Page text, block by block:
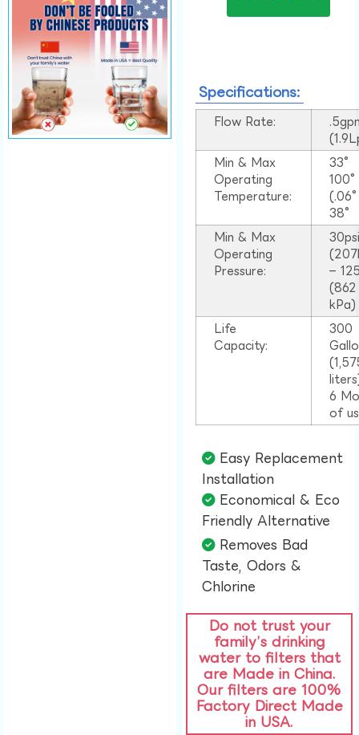
Specifications:
Flow Rate:
Min & Max
Operating
Temperature:
33°
38°
Min & Max
Operating
Pressure:
–
(862
kPa)
Life
Capacity:
300
6
of
Easy Replacement
Installation​
Economical & Eco
Friendly Alternative​
Removes Bad
Taste, Odors &
Chlorine​
Do not trust your
family’s drinking
water to filters that
are Made in China.
Our filters are 100%
Factory Direct Made
in USA.